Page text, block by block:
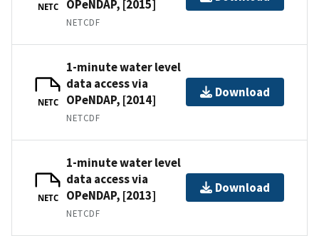
NETC OPeNDAP, [2015]
NETCDF
NETC
1-minute water level
data access via
OPeNDAP, [2014]
NETCDF
Download
NETC
1-minute water level
data access via
OPeNDAP, [2013]
NETCDF
Download